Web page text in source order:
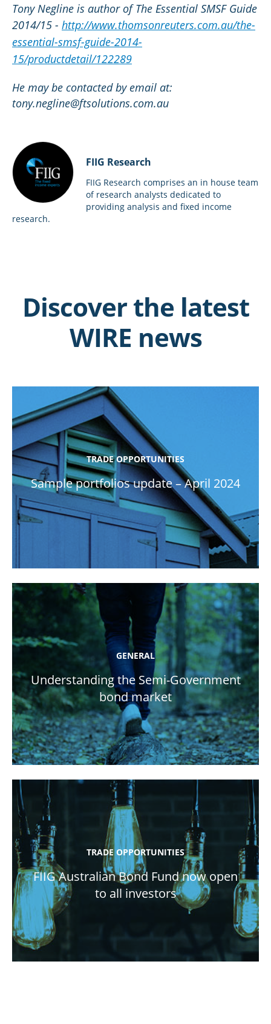
Tony Negline is author of The Essential SMSF Guide
2014/15 - http://www.thomsonreuters.com.au/the-
essential-smsf-guide-2014-
15/productdetail/122289
He may be contacted by email at:
tony.negline@ftsolutions.com.au
FIIG Research
FIIG Research comprises an in house team
of research analysts dedicated to
providing analysis and fixed income
research.
Discover the latest
WIRE news
TRADE OPPORTUNITIES
Sample portfolios update – April 2024
GENERAL
Understanding the Semi-Government
bond market
TRADE OPPORTUNITIES
FIIG Australian Bond Fund now open
to all investors